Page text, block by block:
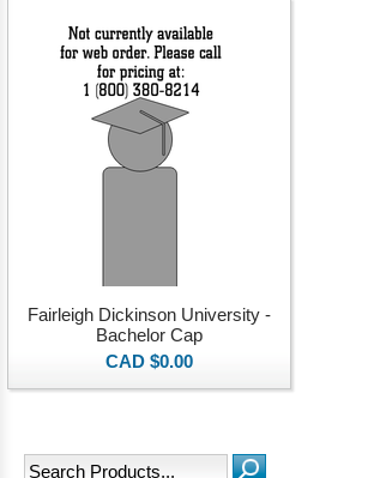
Fairleigh Dickinson University -
Bachelor Cap
CAD $0.00